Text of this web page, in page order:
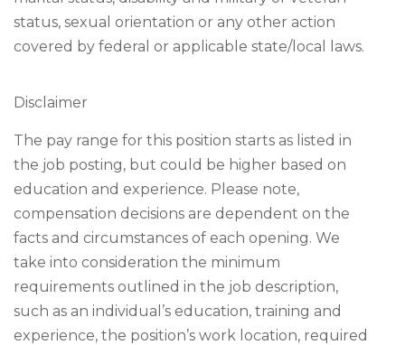
status, sexual orientation or any other action
covered by federal or applicable state/local laws.
Disclaimer
The pay range for this position starts as listed in
the job posting, but could be higher based on
education and experience. Please note,
compensation decisions are dependent on the
facts and circumstances of each opening. We
take into consideration the minimum
requirements outlined in the job description,
such as an individual’s education, training and
experience, the position’s work location, required